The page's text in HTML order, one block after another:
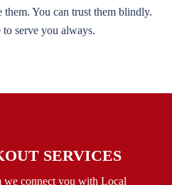
You can trust them blindly.
to serve you always.
SERVICES
connect you with Local